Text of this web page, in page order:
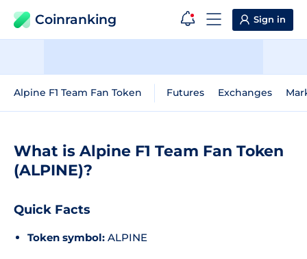
Coinranking Sign in
Alpine F1 Team Fan Token Futures Exchanges
What is Alpine F1 Team Fan Token
(ALPINE)?
Quick Facts
Token symbol: ALPINE